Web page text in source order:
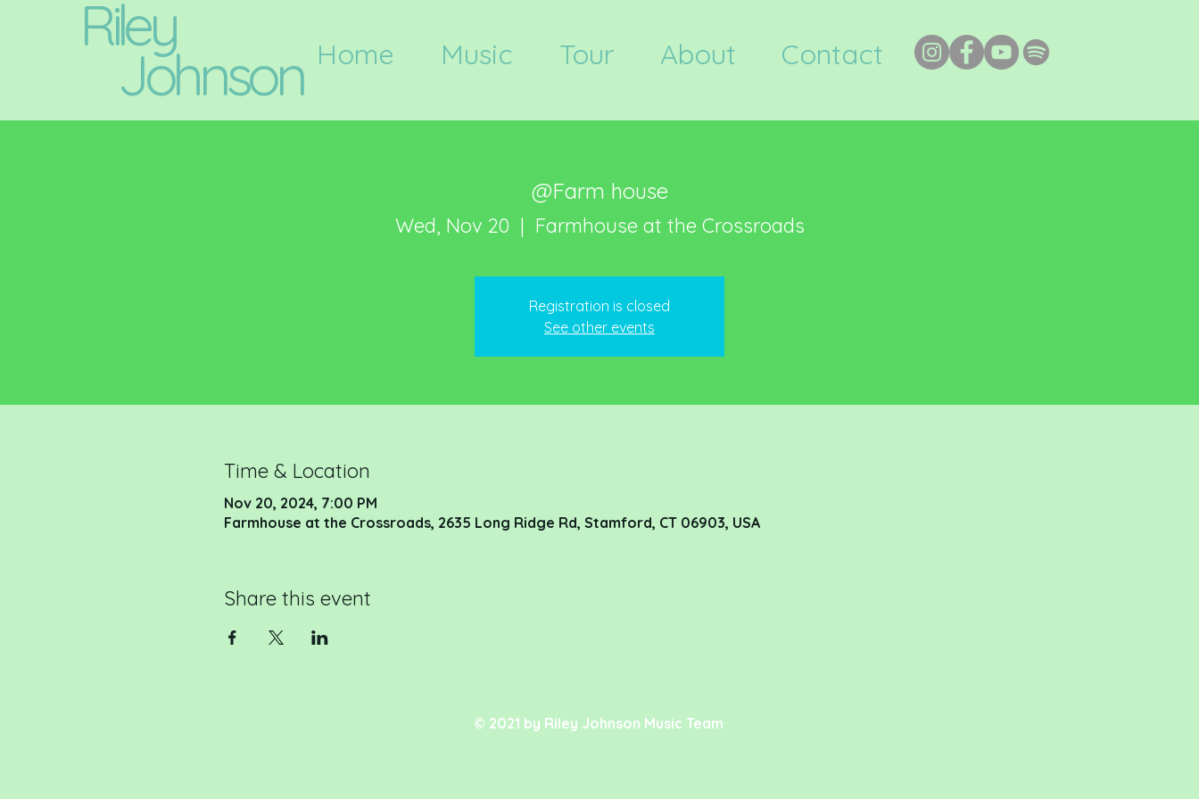
Home Music Tour About Contact
Riley
Johnson
@Farm house
Wed, Nov 20
  |
Farmhouse at the Crossroads
Registration is closed
See other events
Time & Location
Nov 20, 2024, 7:00 PM
Farmhouse at the Crossroads, 2635 Long Ridge Rd, Stamford, CT 06903, USA
Share this event
© 2021 by Riley Johnson Music Team